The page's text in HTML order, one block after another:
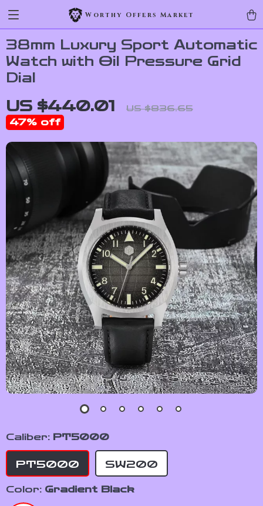
Worthy Offers Market
38mm Luxury Sport Automatic
Watch with Oil Pressure Grid
Dial
US $440.01 US $836.65
47% off
Caliber: PT5000
PT5000 SW200
Color: Gradient Black